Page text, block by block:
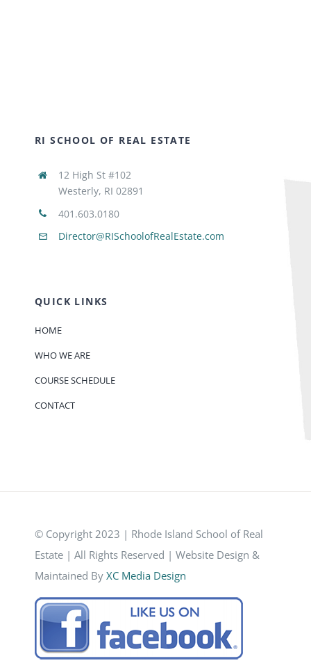
RI SCHOOL OF REAL ESTATE
12 High St #102
Westerly, RI 02891
401.603.0180
Director@RISchoolofRealEstate.com
QUICK LINKS
HOME
WHO WE ARE
COURSE SCHEDULE
CONTACT
© Copyright 2023 | Rhode Island School of Real
Estate | All Rights Reserved | Website Design &
Maintained By XC Media Design